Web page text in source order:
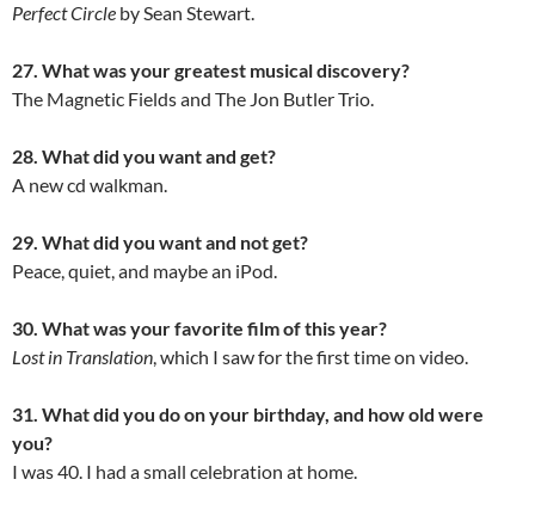
Perfect Circle by Sean Stewart.
27. What was your greatest musical discovery?
The Magnetic Fields and The Jon Butler Trio.
28. What did you want and get?
A new cd walkman.
29. What did you want and not get?
Peace, quiet, and maybe an iPod.
30. What was your favorite film of this year?
Lost in Translation, which I saw for the first time on video.
31. What did you do on your birthday, and how old were
you?
I was 40. I had a small celebration at home.